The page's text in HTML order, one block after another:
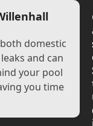
domestic
and can
your pool
you time